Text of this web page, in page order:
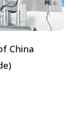
China